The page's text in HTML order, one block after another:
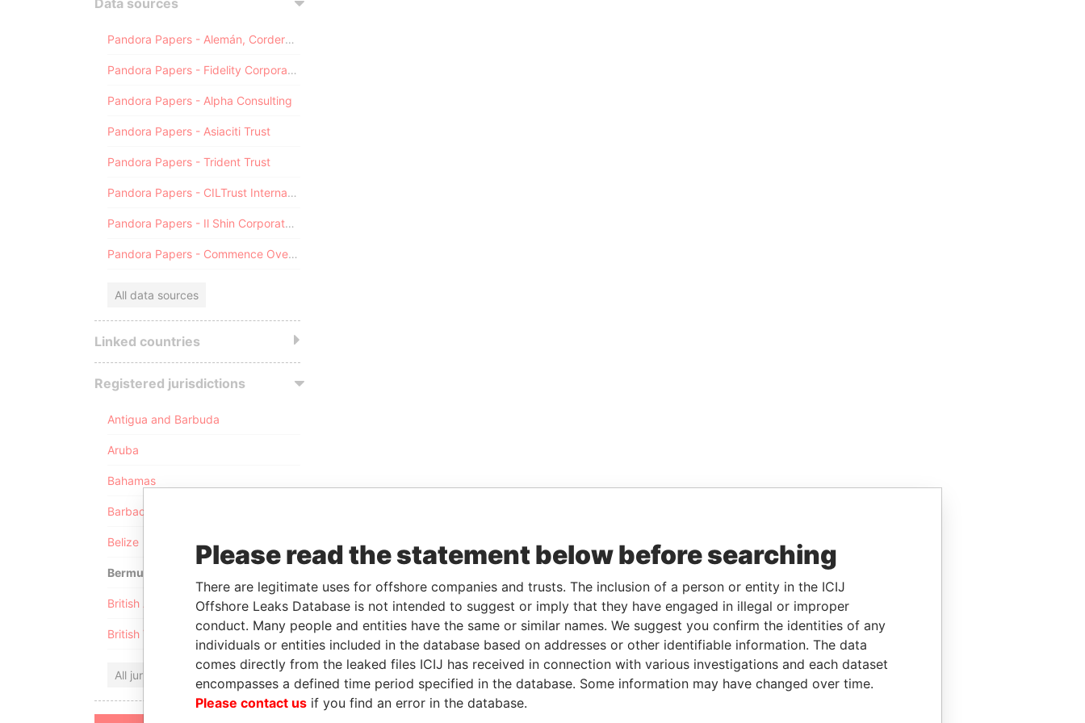
Data sources
Pandora Papers - Alemán, Cordero, Galindo & Lee (Alcogal)
Pandora Papers - Fidelity Corporate Services
Pandora Papers - Alpha Consulting
Pandora Papers - Asiaciti Trust
Pandora Papers - Trident Trust
Pandora Papers - CILTrust International
Pandora Papers - Il Shin Corporate Consulting Limited
Pandora Papers - Commence Overseas
All data sources
Linked countries
Registered jurisdictions
Antigua and Barbuda
Aruba
Bahamas
Barbados
Belize
Bermuda
British Anguilla
British Virgin Islands
All jurisdictions
Please read the statement below before searching
There are legitimate uses for offshore companies and trusts. The inclusion of a person or entity in the ICIJ
Offshore Leaks Database is not intended to suggest or imply that they have engaged in illegal or improper
conduct. Many people and entities have the same or similar names. We suggest you confirm the identities of any
individuals or entities included in the database based on addresses or other identifiable information. The data
comes directly from the leaked files ICIJ has received in connection with various investigations and each dataset
encompasses a defined time period specified in the database. Some information may have changed over time.
Please contact us if you find an error in the database.